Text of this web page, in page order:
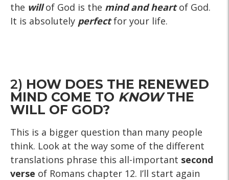
the willof God is the mind and heartof God.
It is absolutely perfectfor your life.
2) HOW DOES THE RENEWED
MIND COME TO KNOWTHE
WILL OF GOD?
This is a bigger question than many people
think. Look at the way some of the different
translations phrase this all-important second
verse of Romans chapter 12. I’ll start again